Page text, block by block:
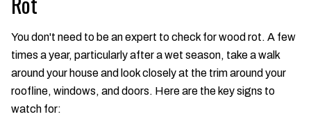
You don't need to be an expert to check for wood rot. A few
times a year, particularly after a wet season, take a walk
around your house and look closely at the trim around your
roofline, windows, and doors. Here are the key signs to
watch for: